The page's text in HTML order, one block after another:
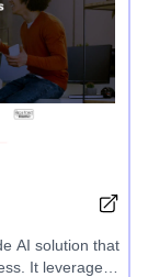
AI solution that
It leverages